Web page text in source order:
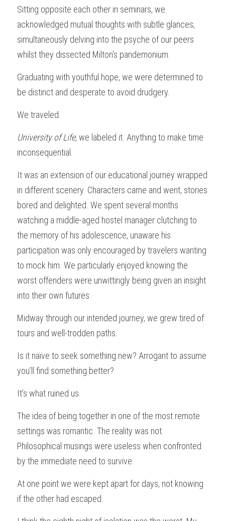
Sitting opposite each other in seminars, we
acknowledged mutual thoughts with subtle glances,
simultaneously delving into the psyche of our peers
whilst they dissected Milton’s pandemonium.
Graduating with youthful hope, we were determined to
be distinct and desperate to avoid drudgery.
We traveled.
University of Life, we labeled it. Anything to make time
inconsequential.
It was an extension of our educational journey wrapped
in different scenery. Characters came and went, stories
bored and delighted. We spent several months
watching a middle-aged hostel manager clutching to
the memory of his adolescence, unaware his
participation was only encouraged by travelers wanting
to mock him. We particularly enjoyed knowing the
worst offenders were unwittingly being given an insight
into their own futures.
Midway through our intended journey, we grew tired of
tours and well-trodden paths.
Is it naïve to seek something new? Arrogant to assume
you’ll find something better?
It’s what ruined us.
The idea of being together in one of the most remote
settings was romantic. The reality was not.
Philosophical musings were useless when confronted
by the immediate need to survive.
At one point we were kept apart for days, not knowing
if the other had escaped.